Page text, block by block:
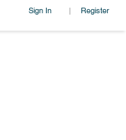
Sign In | Register